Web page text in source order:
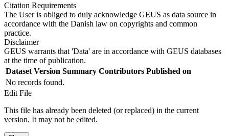
Citation Requirements
The User is obliged to duly acknowledge GEUS as data source in
accordance with the Danish law on copyrights and common
practice.
Disclaimer
GEUS warrants that 'Data' are in accordance with GEUS databases
at the time of publication.
Dataset Version Summary Contributors Published on
No records found.
Edit File
This file has already been deleted (or replaced) in the current
version. It may not be edited.